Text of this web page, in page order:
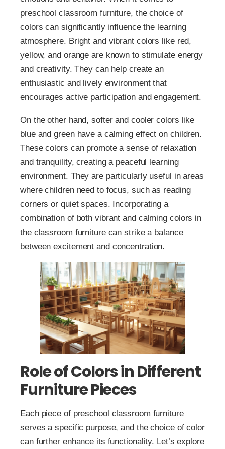
preschool classroom furniture, the choice of
colors can significantly influence the learning
atmosphere. Bright and vibrant colors like red,
yellow, and orange are known to stimulate energy
and creativity. They can help create an
enthusiastic and lively environment that
encourages active participation and engagement.
On the other hand, softer and cooler colors like
blue and green have a calming effect on children.
These colors can promote a sense of relaxation
and tranquility, creating a peaceful learning
environment. They are particularly useful in areas
where children need to focus, such as reading
corners or quiet spaces. Incorporating a
combination of both vibrant and calming colors in
the classroom furniture can strike a balance
between excitement and concentration.
Role of Colors in Different
Furniture Pieces
Each piece of preschool classroom furniture
serves a specific purpose, and the choice of color
can further enhance its functionality. Let’s explore